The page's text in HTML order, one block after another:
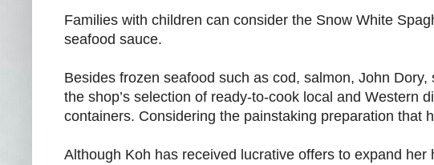
Families with children can consider the Snow White
seafood sauce.
Besides frozen seafood such as cod, salmon, John
the shop’s selection of ready-to-cook local and Western
containers. Considering the painstaking preparation that
Although Koh has received lucrative offers to expand